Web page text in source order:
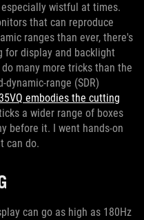
wistful at times.
that can reproduce
ranges than ever, there's
for display and backlight
many more tricks than the
dynamic-range (SDR)
embodies the cutting
a wider range of boxes
before it. I went hands-on
can do.
can go as high as 180Hz